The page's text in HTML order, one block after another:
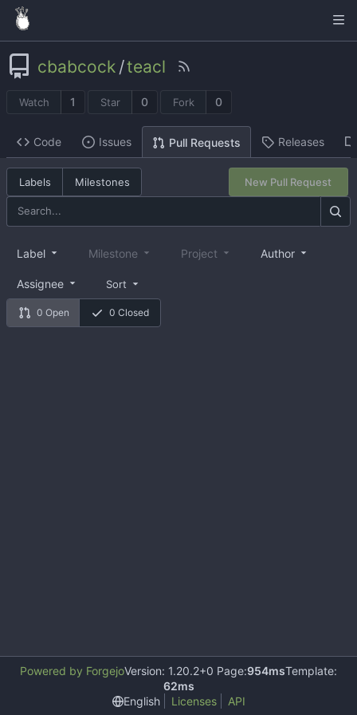
cbabcock /teacl
Watch 1 Star 0 Fork 0
Code Issues Pull Requests Releases
Labels Milestones New Pull Request
0 Open 0 Closed
Label Milestone Project Author
Assignee Sort
Powered by ForgejoVersion: 1.20.2+0 Page:954msTemplate:
62ms
English
Licenses API